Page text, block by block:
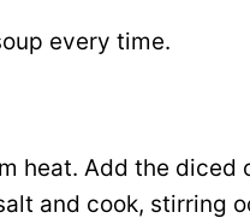
every time.
heat. Add the diced
and cook, stirring